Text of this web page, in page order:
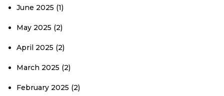
June 2025 (1)
May 2025 (2)
April 2025 (2)
March 2025 (2)
February 2025 (2)